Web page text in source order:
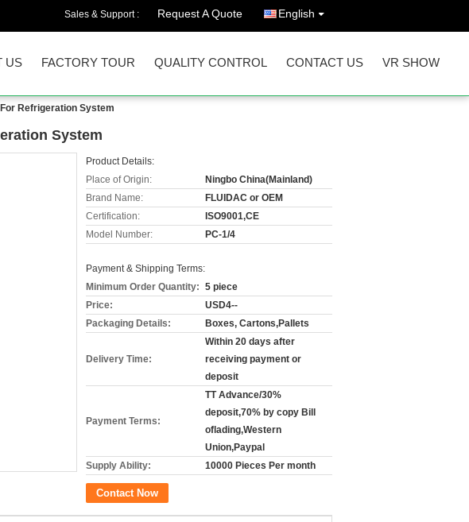
Sales & Support : Request A Quote English
US FACTORY TOUR QUALITY CONTROL CONTACT US VR SHOW
Refrigeration System
System
Product Details:
Place of Origin:
Ningbo China(Mainland)
Brand Name:
FLUIDAC or OEM
Certification:
ISO9001,CE
Model Number:
PC-1/4
Payment & Shipping Terms:
Minimum Order Quantity: 5 piece
Price:
USD4--
Packaging Details:
Boxes, Cartons,Pallets
Delivery Time:
Within 20 days after
receiving payment or
deposit
Payment Terms:
TT Advance/30%
deposit,70% by copy Bill
oflading,Western
Union,Paypal
Supply Ability:
10000 Pieces Per month
Contact Now